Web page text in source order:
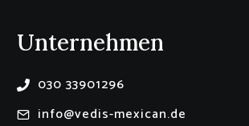
Unternehmen
030 33901296
info@vedis-mexican.de